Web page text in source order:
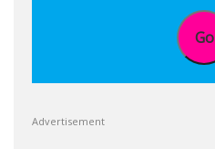
Go
Advertisement